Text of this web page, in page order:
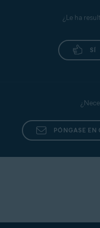
¿Le ha
SÍ
PÓNGASE